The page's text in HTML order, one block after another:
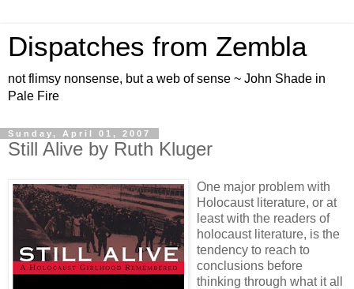
Dispatches from Zembla
not flimsy nonsense, but a web of sense ~ John Shade in
Pale Fire
Sunday, April 01, 2007
Still Alive by Ruth Kluger
One major problem with
Holocaust literature, or at
least with the readers of
holocaust literature, is the
tendency to reach to
conclusions before
thinking through what it all